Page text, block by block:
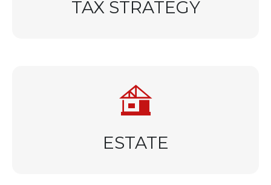
TAX STRATEGY
ESTATE